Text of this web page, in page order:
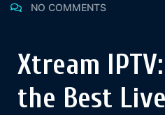
NO COMMENTS
Xtream
the Best